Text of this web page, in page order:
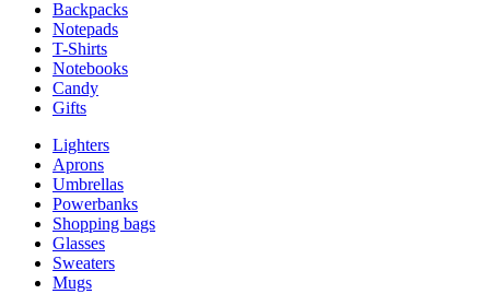
Backpacks
Notepads
T-Shirts
Notebooks
Candy
Gifts
Lighters
Aprons
Umbrellas
Powerbanks
Shopping bags
Glasses
Sweaters
Mugs